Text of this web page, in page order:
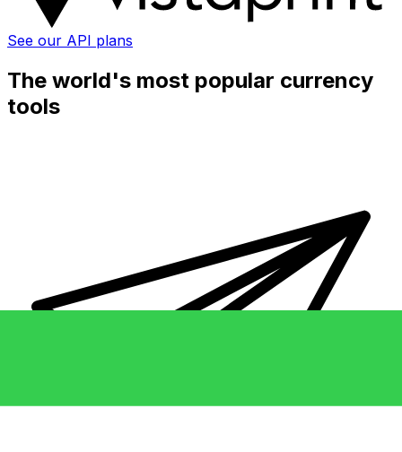
See our API plans
The world's most popular currency
tools